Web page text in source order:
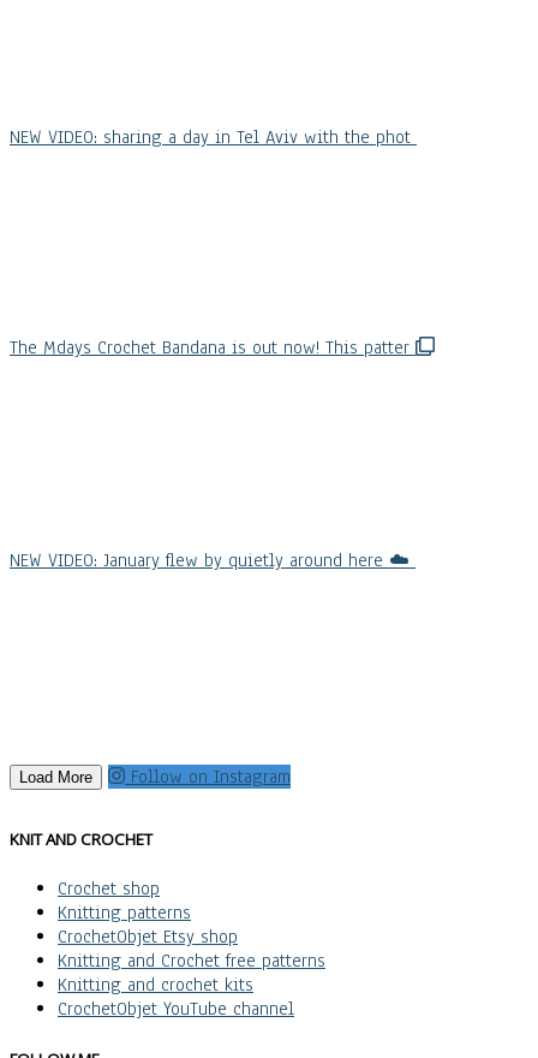
NEW VIDEO: sharing a day in Tel Aviv with the phot
The Mdays Crochet Bandana is out now! This patter
NEW VIDEO: January flew by quietly around here ☁️
Load More Follow on Instagram
KNIT AND CROCHET
Crochet shop
Knitting patterns
CrochetObjet Etsy shop
Knitting and Crochet free patterns
Knitting and crochet kits
CrochetObjet YouTube channel